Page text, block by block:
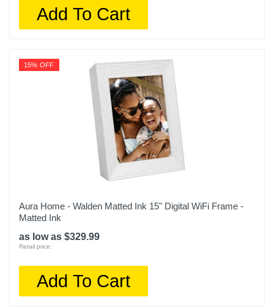
Add To Cart
15% OFF
Aura Home - Walden Matted Ink 15" Digital WiFi Frame -
Matted Ink
as low as $329.99
Retail price:
Add To Cart